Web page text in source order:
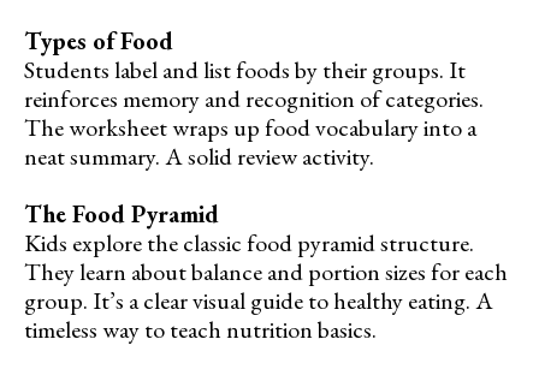
Types of Food
Students label and list foods by their groups. It
reinforces memory and recognition of categories.
The worksheet wraps up food vocabulary into a
neat summary. A solid review activity.
The Food Pyramid
Kids explore the classic food pyramid structure.
They learn about balance and portion sizes for each
group. It’s a clear visual guide to healthy eating. A
timeless way to teach nutrition basics.